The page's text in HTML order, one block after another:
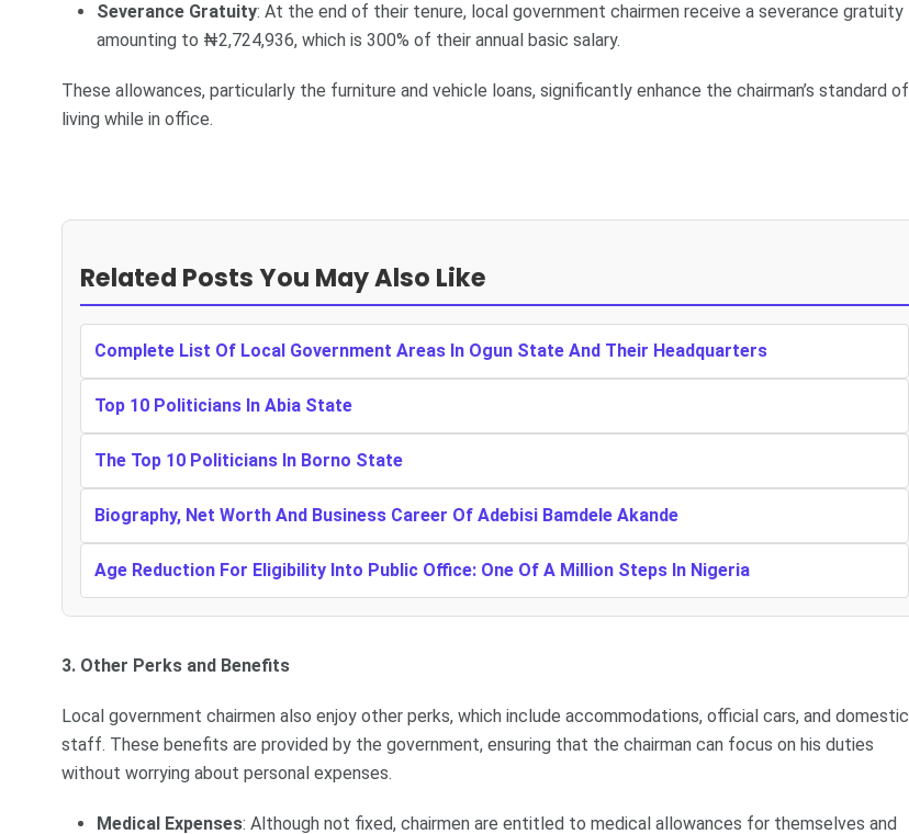
Severance Gratuity: At the end of their tenure, local government chairmen receive a severance gratuity
amounting to ₦2,724,936, which is 300% of their annual basic salary.
These allowances, particularly the furniture and vehicle loans, significantly enhance the chairman’s standard of
living while in office.
Related Posts You May Also Like
Complete List Of Local Government Areas In Ogun State And Their Headquarters
Top 10 Politicians In Abia State
The Top 10 Politicians In Borno State
Biography, Net Worth And Business Career Of Adebisi Bamdele Akande
Age Reduction For Eligibility Into Public Office: One Of A Million Steps In Nigeria
3. Other Perks and Benefits
Local government chairmen also enjoy other perks, which include accommodations, official cars, and domestic
staff. These benefits are provided by the government, ensuring that the chairman can focus on his duties
without worrying about personal expenses.
Medical Expenses: Although not fixed, chairmen are entitled to medical allowances for themselves and